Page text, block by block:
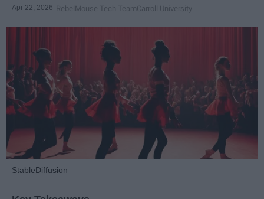
Apr 22, 2026 RebelMouse Tech TeamCarroll University
StableDiffusion